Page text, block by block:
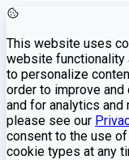
This website uses
website functionality
to personalize
order to improve
and for analytics and
please see our
consent to the use
cookie types at any